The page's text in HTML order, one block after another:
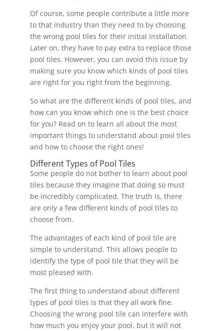
Of course, some people contribute a little more
to that industry than they need to by choosing
the wrong pool tiles for their initial installation.
Later on, they have to pay extra to replace those
pool tiles. However, you can avoid this issue by
making sure you know which kinds of pool tiles
are right for you right from the beginning.
So what are the different kinds of pool tiles, and
how can you know which one is the best choice
for you? Read on to learn all about the most
important things to understand about pool tiles
and how to choose the right ones!
Different Types of Pool Tiles
Some people do not bother to learn about pool
tiles because they imagine that doing so must
be incredibly complicated. The truth is, there
are only a few different kinds of pool tiles to
choose from.
The advantages of each kind of pool tile are
simple to understand. This allows people to
identify the type of pool tile that they will be
most pleased with.
The first thing to understand about different
types of pool tiles is that they all work fine.
Choosing the wrong pool tile can interfere with
how much you enjoy your pool, but it will not